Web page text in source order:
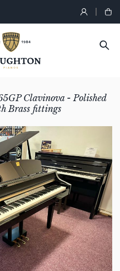
Clavinova - Polished
Brass fittings